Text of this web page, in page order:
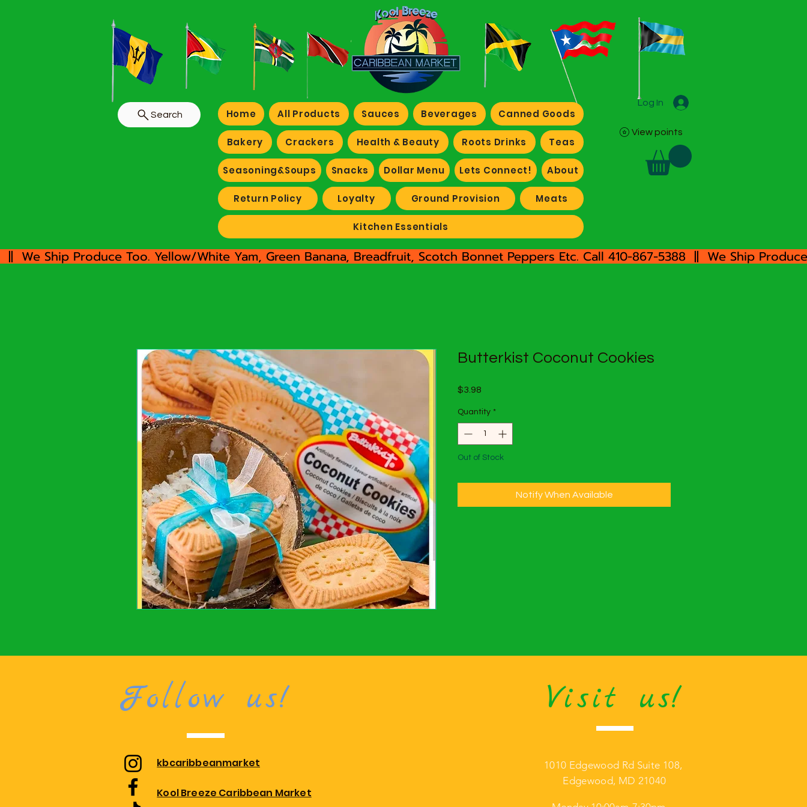
Home All Products Sauces Beverages Canned Goods
Bakery Crackers Health & Beauty Roots Drinks Teas
Seasoning&Soups Snacks Dollar Menu Lets Connect! About
Return Policy Loyalty Ground Provision Meats
Kitchen Essentials
View points
Log In
Search
  ||  We Ship Produce Too. Yellow/White Yam, Green Banana, Breadfruit, Scotch Bonnet Peppers Etc. Call 410-867-5388
Butterkist Coconut Cookies
$3.98
Quantity *
Out of Stock
Notify When Available
Follow us!
kbcaribbeanmarket
Kool Breeze Caribbean Market
Visit us!
1010 Edgewood Rd Suite 108,
Edgewood, MD 21040